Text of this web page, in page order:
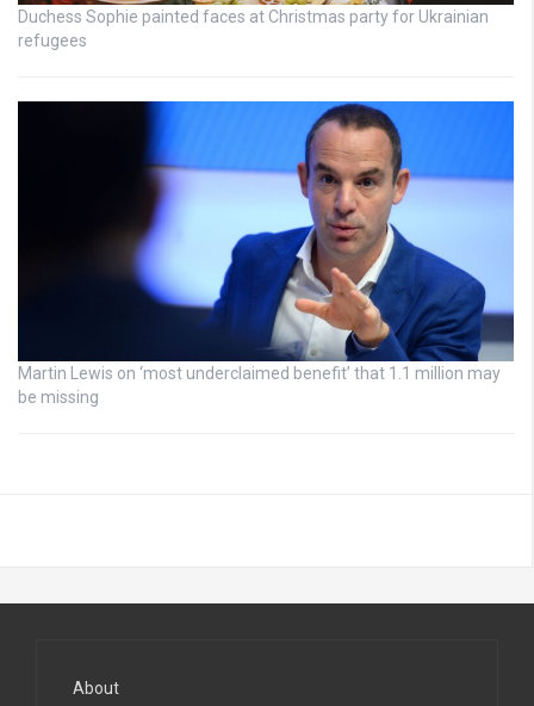
Duchess Sophie painted faces at Christmas party for Ukrainian
refugees
Martin Lewis on ‘most underclaimed benefit’ that 1.1 million may
be missing
About